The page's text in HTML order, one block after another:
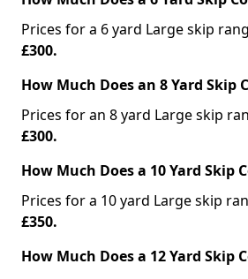
Prices for a 6 yard Large skip
£300.
How Much Does an 8 Yard Skip
Prices for an 8 yard Large skip
£300.
How Much Does a 10 Yard Skip
Prices for a 10 yard Large skip
£350.
How Much Does a 12 Yard Skip